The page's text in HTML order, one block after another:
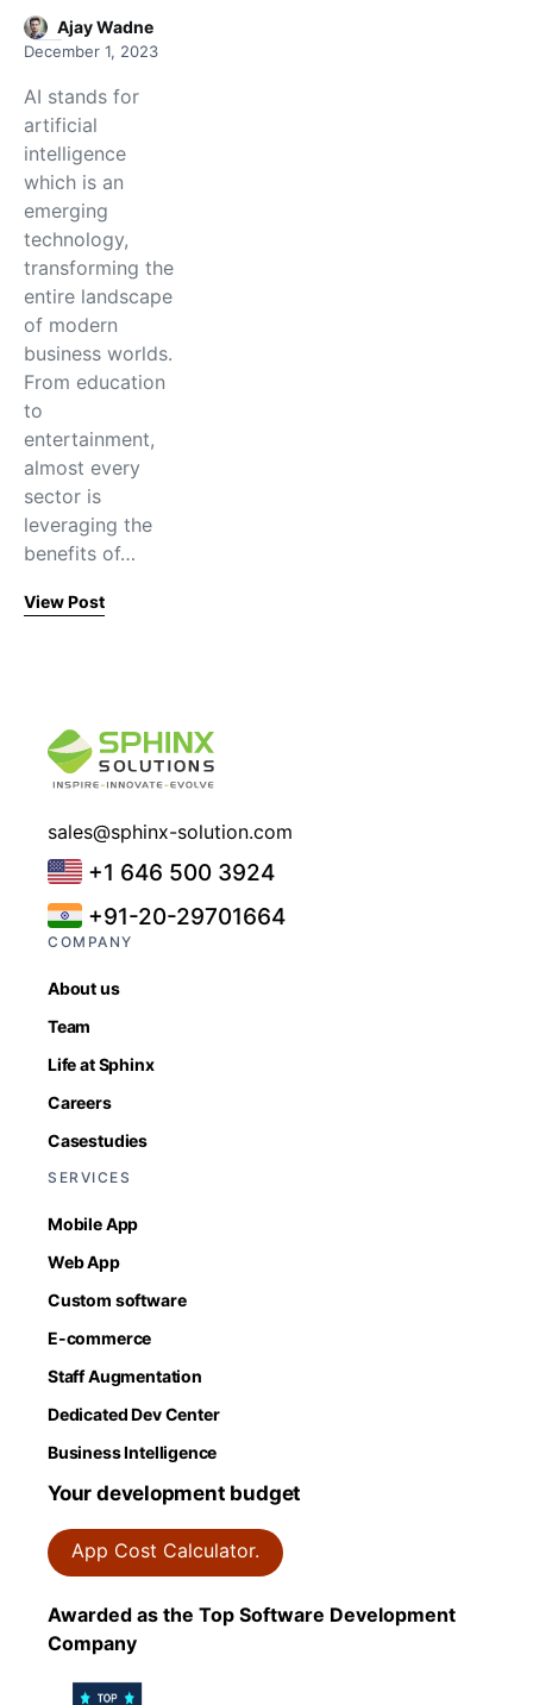
Ajay Wadne
December 1, 2023
AI stands for
artificial
intelligence
which is an
emerging
technology,
transforming the
entire landscape
of modern
business worlds.
From education
to
entertainment,
almost every
sector is
leveraging the
benefits of…
View Post
sales@sphinx-solution.com
+1 646 500 3924
+91-20-29701664
COMPANY
About us
Team
Life at Sphinx
Careers
Casestudies
SERVICES
Mobile App
Web App
Custom software
E-commerce
Staff Augmentation
Dedicated Dev Center
Business Intelligence
Your development budget
App Cost Calculator.
Awarded as the Top Software Development
Company